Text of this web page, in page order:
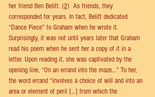
her friend Ben Belitt. (2) As friends, they
corresponded for years. In fact, Belitt dedicated
“Dance Piece” to Graham when he wrote it.
Surprisingly, it was not until years later that Graham
read his poem when he sent her a copy of it in a
letter. Upon reading it, she was captivated by the
opening line, “On an errand into the maze…” To her,
the word errand “involves a choice of will and into an
area or element of peril […] from which the